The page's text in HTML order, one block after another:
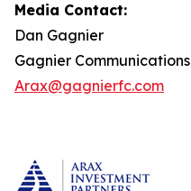
Media Contact:
Dan Gagnier
Gagnier Communications
Arax@gagnierfc.com